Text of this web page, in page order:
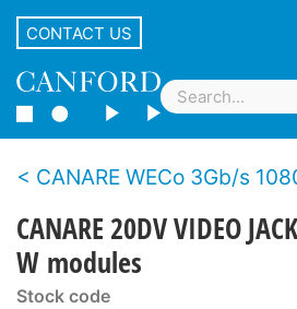
CONTACT US
CANARE WECo 3Gb/s
CANARE 20DV VIDEO
W modules
Stock code